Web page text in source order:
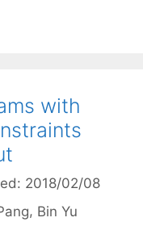
with
2018/02/08
Bin Yu